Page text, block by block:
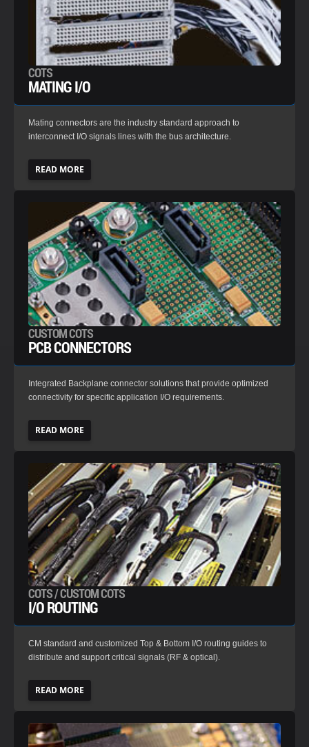
COTS
MATING I/O
Mating connectors are the industry standard approach to
interconnect I/O signals lines with the bus architecture.
READ MORE
CUSTOM COTS
PCB CONNECTORS
Integrated Backplane connector solutions that provide optimized
connectivity for specific application I/O requirements.
READ MORE
COTS / CUSTOM COTS
I/O ROUTING
CM standard and customized Top & Bottom I/O routing guides to
distribute and support critical signals (RF & optical).
READ MORE